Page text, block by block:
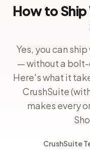
Coming
Bookings,
Pricing
Plans and fees for
Built
DTC
How to
Yes, you can
— without a bolt-
Here's what it
CrushSuite
makes every
CrushSuite